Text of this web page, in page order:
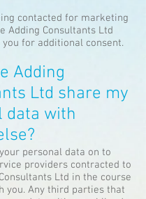
contacted for marketing
Adding Consultants Ltd
for additional consent.
Adding
Ltd share my
data with
personal data on to
providers contracted to
Ltd in the course
you. Any third parties that